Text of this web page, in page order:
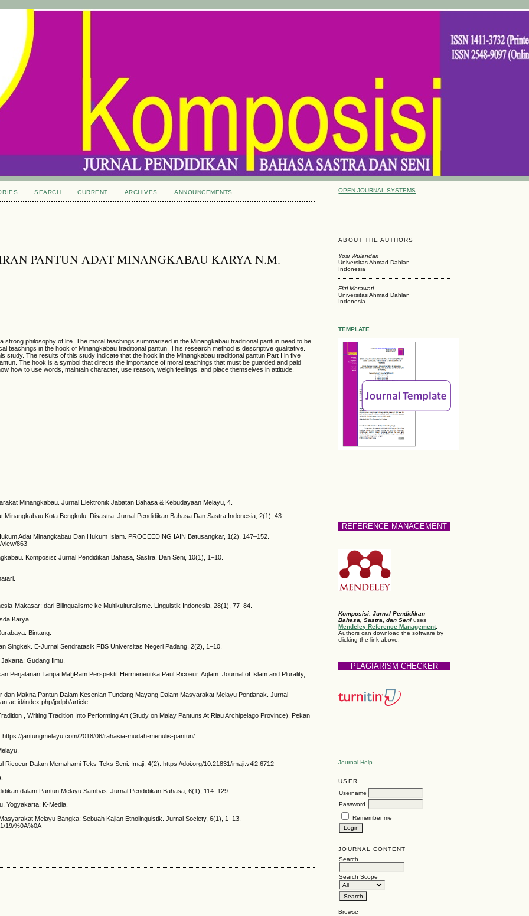
OPEN JOURNAL SYSTEMS
ABOUT THE AUTHORS
Yosi Wulandari
Universitas Ahmad Dahlan
Indonesia
Fitri Merawati
Universitas Ahmad Dahlan
Indonesia
TEMPLATE
REFERENCE MANAGEMENT
Komposisi: Jurnal Pendidikan
Bahasa, Sastra, dan Seni uses
Mendeley Reference Management.
Authors can download the software by
clicking the link above.
PLAGIARISM CHECKER
Journal Help
USER
Username
Password
Remember me
JOURNAL CONTENT
Search
Search Scope
Browse
SEARCH CURRENT ARCHIVES ANNOUNCEMENTS
PANTUN ADAT MINANGKABAU KARYA N.M.
philosophy of life. The moral teachings summarized in the Minangkabau traditional pantun need to be
teachings in the hook of Minangkabau traditional pantun. This research method is descriptive qualitative.
study. The results of this study indicate that the hook in the Minangkabau traditional pantun Part I in five
The hook is a symbol that directs the importance of moral teachings that must be guarded and paid
how to use words, maintain character, use reason, weigh feelings, and place themselves in attitude.
Minangkabau. Jurnal Elektronik Jabatan Bahasa & Kebudayaan Melayu, 4.
Kota Bengkulu. Disastra: Jurnal Pendidikan Bahasa Dan Sastra Indonesia, 2(1), 43.
Adat Minangkabau Dan Hukum Islam. PROCEEDING IAIN Batusangkar, 1(2), 147–152.
view/863
Komposisi: Jurnal Pendidikan Bahasa, Sastra, Dan Seni, 10(1), 1–10.
Makasar: dari Bilingualisme ke Multikulturalisme. Linguistik Indonesia, 28(1), 77–84.
Karya.
Bintang.
Singkek. E-Jurnal Sendratasik FBS Universitas Negeri Padang, 2(2), 1–10.
Gudang Ilmu.
Perjalanan Tanpa MaẖRam Perspektif Hermeneutika Paul Ricoeur. Aqlam: Journal of Islam and Plurality,
Makna Pantun Dalam Kesenian Tundang Mayang Dalam Masyarakat Melayu Pontianak. Jurnal
index.php/jpdpb/article.
, Writing Tradition Into Performing Art (Study on Malay Pantuns At Riau Archipelago Province). Pekan
jantungmelayu.com/2018/06/rahasia-mudah-menulis-pantun/
Dalam Memahami Teks-Teks Seni. Imaji, 4(2). https://doi.org/10.21831/imaji.v4i2.6712
dalam Pantun Melayu Sambas. Jurnal Pendidikan Bahasa, 6(1), 114–129.
Yogyakarta: K-Media.
Melayu Bangka: Sebuah Kajian Etnolinguistik. Jurnal Society, 6(1), 1–13.
19/%0A%0A